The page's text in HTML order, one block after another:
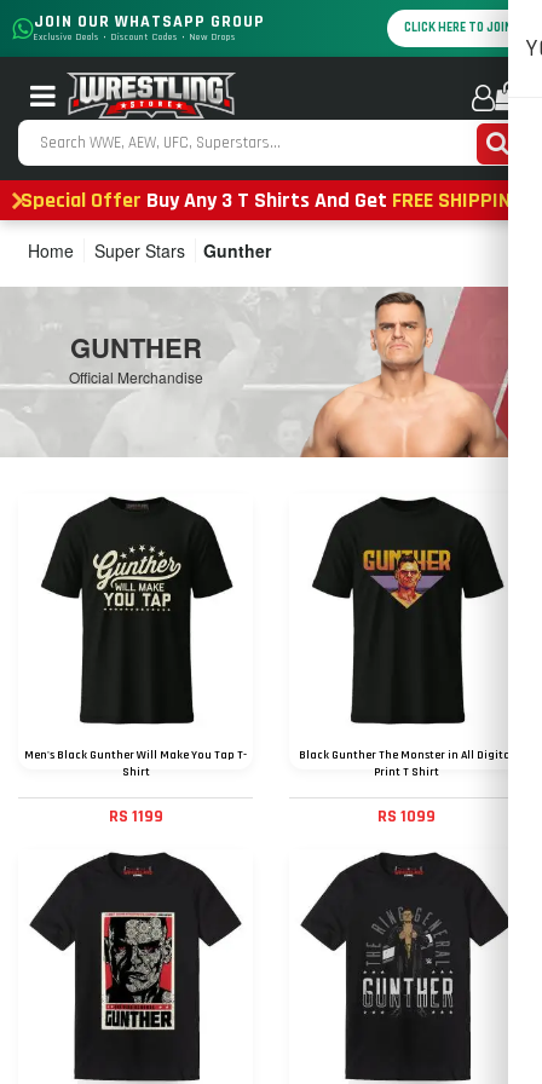
JOIN OUR WHATSAPP GROUP
Exclusive Deals • Discount Codes • New Drops
CLICK HERE TO JOIN
Special Offer Buy Any 3 T Shirts And Get FREE SHIPPING
Home Super Stars Gunther
GUNTHER
Official Merchandise
Men's Black Gunther Will Make You Tap T-
Shirt
RS 1199
Black Gunther The Monster in All Digital
Print T Shirt
RS 1099